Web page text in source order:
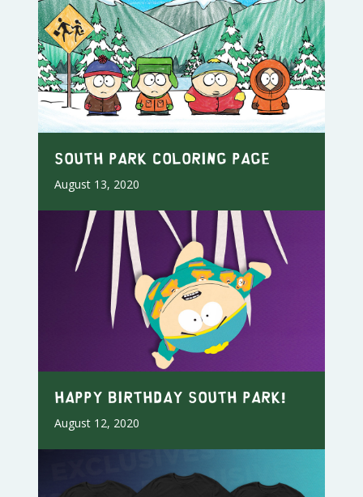
South Park Coloring Page
August 13, 2020
Happy Birthday South Park!
August 12, 2020